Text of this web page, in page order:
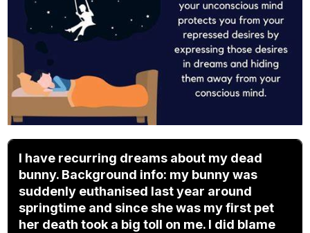
I have recurring dreams about my dead
bunny. Background info: my bunny was
suddenly euthanised last year around
springtime and since she was my first pet
her death took a big toll on me. I did blame